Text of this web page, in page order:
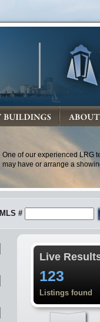
One of our experienced LRG
may have or arrange a
MLS #
Live
123
Listings found